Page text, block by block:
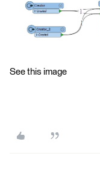
See this image